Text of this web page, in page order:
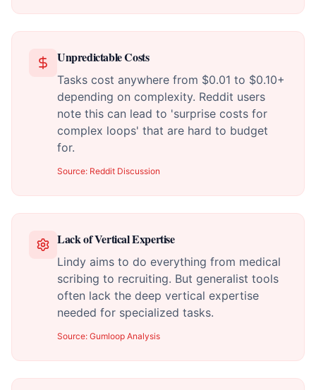
Unpredictable Costs
Tasks cost anywhere from $0.01 to $0.10+
depending on complexity. Reddit users
note this can lead to 'surprise costs for
complex loops' that are hard to budget
for.
Source: Reddit Discussion
Lack of Vertical Expertise
Lindy aims to do everything from medical
scribing to recruiting. But generalist tools
often lack the deep vertical expertise
needed for specialized tasks.
Source: Gumloop Analysis